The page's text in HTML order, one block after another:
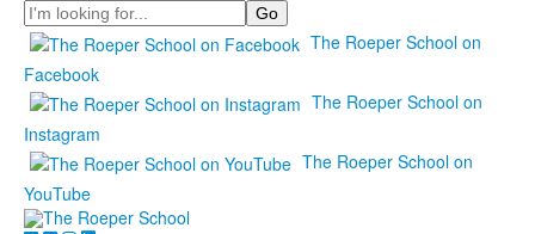
Search
The Roeper School on
Facebook
The Roeper School on
Instagram
The Roeper School on
YouTube